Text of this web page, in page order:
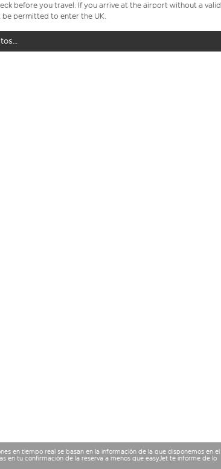
before you travel. If you arrive at the airport without a valid
permitted to enter the UK.
en tiempo real se basan en la información de la que disponemos en el
en tu confirmación de la reserva a menos que easyJet te informe de lo